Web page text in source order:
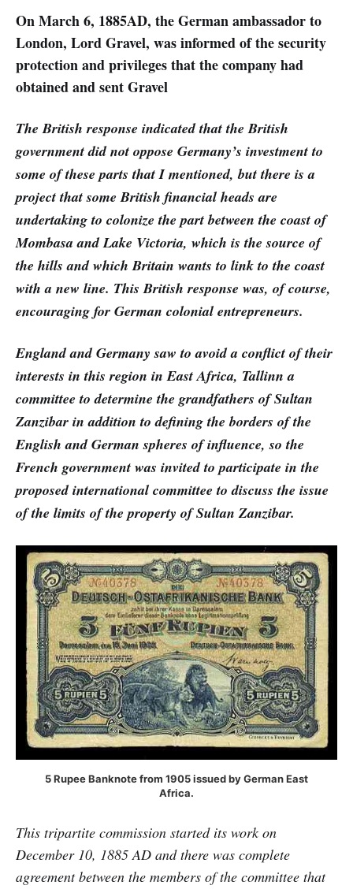
On March 6, 1885AD, the German ambassador to
London, Lord Gravel, was informed of the security
protection and privileges that the company had
obtained and sent Gravel
The British response indicated that the British
government did not oppose Germany’s investment to
some of these parts that I mentioned, but there is a
project that some British financial heads are
undertaking to colonize the part between the coast of
Mombasa and Lake Victoria, which is the source of
the hills and which Britain wants to link to the coast
with a new line. This British response was, of course,
encouraging for German colonial entrepreneurs.
England and Germany saw to avoid a conflict of their
interests in this region in East Africa, Tallinn a
committee to determine the grandfathers of Sultan
Zanzibar in addition to defining the borders of the
English and German spheres of influence, so the
French government was invited to participate in the
proposed international committee to discuss the issue
of the limits of the property of Sultan Zanzibar.
5 Rupee Banknote from 1905 issued by German East
Africa.
This tripartite commission started its work on
December 10, 1885 AD and there was complete
agreement between the members of the committee that